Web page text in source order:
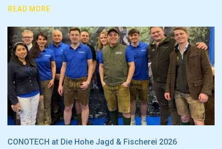
READ MORE
CONO
CONOTECH at Die Hohe Jagd & Fischerei 2026